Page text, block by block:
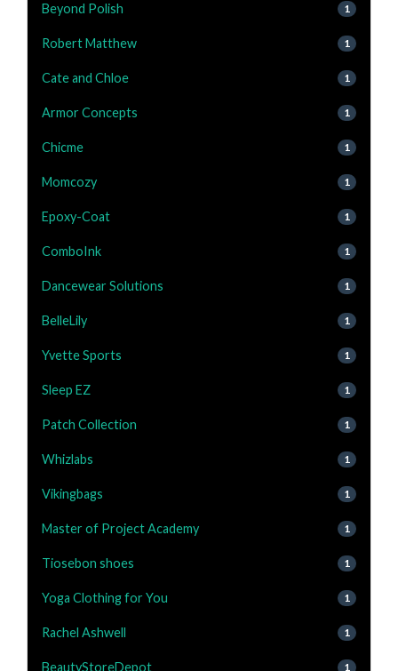
Beyond Polish 1
Robert Matthew 1
Cate and Chloe 1
Armor Concepts 1
Chicme 1
Momcozy 1
Epoxy-Coat 1
ComboInk 1
Dancewear Solutions 1
BelleLily 1
Yvette Sports 1
Sleep EZ 1
Patch Collection 1
Whizlabs 1
Vikingbags 1
Master of Project Academy 1
Tiosebon shoes 1
Yoga Clothing for You 1
Rachel Ashwell 1
BeautyStoreDepot 1